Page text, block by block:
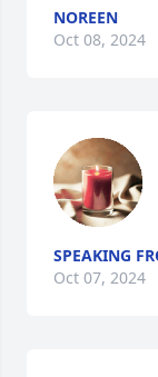
NOREEN
Oct 08, 2024
SPEAKING
Oct 07, 2024